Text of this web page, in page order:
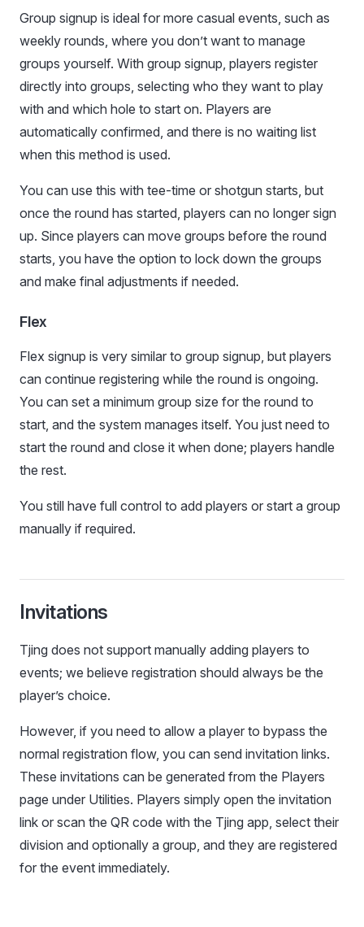
Group signup is ideal for more casual events, such as
weekly rounds, where you don’t want to manage
groups yourself. With group signup, players register
directly into groups, selecting who they want to play
with and which hole to start on. Players are
automatically confirmed, and there is no waiting list
when this method is used.
You can use this with tee-time or shotgun starts, but
once the round has started, players can no longer sign
up. Since players can move groups before the round
starts, you have the option to lock down the groups
and make final adjustments if needed.
Flex
Flex signup is very similar to group signup, but players
can continue registering while the round is ongoing.
You can set a minimum group size for the round to
start, and the system manages itself. You just need to
start the round and close it when done; players handle
the rest.
You still have full control to add players or start a group
manually if required.
Invitations
Tjing does not support manually adding players to
events; we believe registration should always be the
player’s choice.
However, if you need to allow a player to bypass the
normal registration flow, you can send invitation links.
These invitations can be generated from the Players
page under Utilities. Players simply open the invitation
link or scan the QR code with the Tjing app, select their
division and optionally a group, and they are registered
for the event immediately.